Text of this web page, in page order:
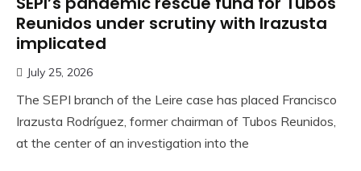
Reunidos under scrutiny with Irazusta
implicated
July 25, 2026
The SEPI branch of the Leire case has placed Francisco
Irazusta Rodríguez, former chairman of Tubos Reunidos,
at the center of an investigation into the